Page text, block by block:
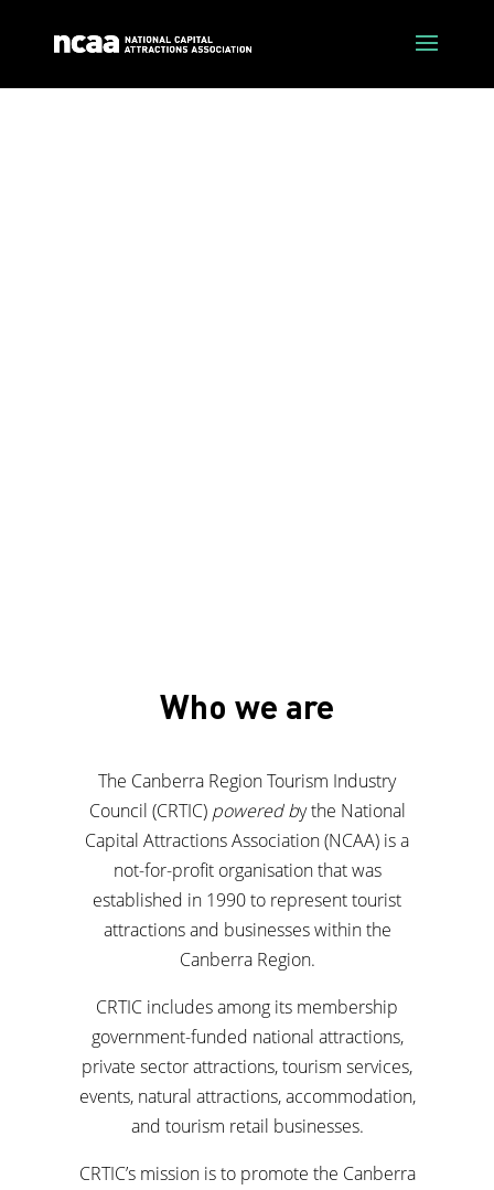
Who we are
The Canberra Region Tourism Industry
Council (CRTIC) powered by the National
Capital Attractions Association (NCAA) is a
not-for-profit organisation that was
established in 1990 to represent tourist
attractions and businesses within the
Canberra Region.
CRTIC includes among its membership
government-funded national attractions,
private sector attractions, tourism services,
events, natural attractions, accommodation,
and tourism retail businesses.
CRTIC’s mission is to promote the Canberra